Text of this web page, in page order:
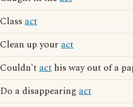
Class act
Clean up your act
Couldn'tact his way out of a
Do a disappearing act